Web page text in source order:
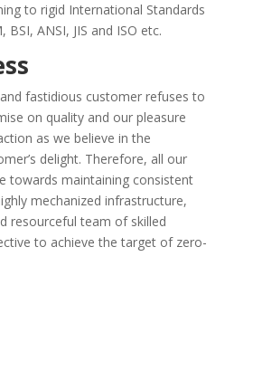
to rigid International Standards
BSI, ANSI, JIS and ISO etc.
and fastidious customer refuses to
on quality and our pleasure
as we believe in the
delight. Therefore, all our
towards maintaining consistent
mechanized infrastructure,
resourceful team of skilled
to achieve the target of zero-